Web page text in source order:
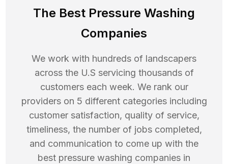
The Best Pressure Washing
Companies
We work with hundreds of landscapers
across the U.S servicing thousands of
customers each week. We rank our
providers on 5 different categories including
customer satisfaction, quality of service,
timeliness, the number of jobs completed,
and communication to come up with the
best pressure washing companies in